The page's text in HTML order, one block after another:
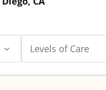
Levels of Care